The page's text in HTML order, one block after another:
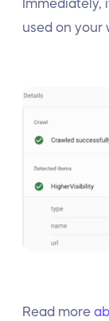
Immediately,
used on your
Read more